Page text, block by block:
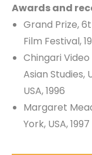
Awards and
Grand Prize,
Film Festival,
Chingari
Asian Studies,
USA, 1996
Margaret
York, USA, 1997